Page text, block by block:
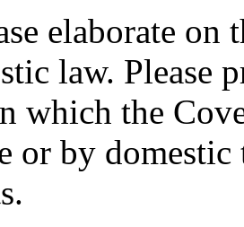
elaborate on
law. Please
which the
or by